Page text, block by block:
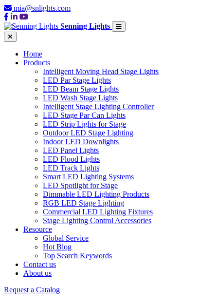
mia@snlights.com
Senning Lights
Home
Products
Intelligent Moving Head Stage Lights
LED Par Stage Lights
LED Beam Stage Lights
LED Wash Stage Lights
Intelligent Stage Lighting Controller
LED Stage Par Can Lights
LED Strip Lights for Stage
Outdoor LED Stage Lighting
Indoor LED Downlights
LED Panel Lights
LED Flood Lights
LED Track Lights
Smart LED Lighting Systems
LED Spotlight for Stage
Dimmable LED Lighting Products
RGB LED Stage Lighting
Commercial LED Lighting Fixtures
Stage Lighting Control Accessories
Resource
Global Service
Hot Blog
Top Search Keywords
Contact us
About us
Request a Catalog